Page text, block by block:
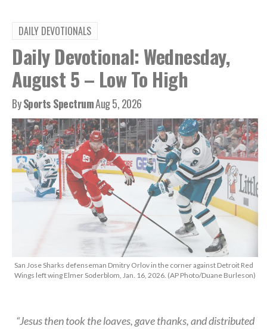
DAILY DEVOTIONALS
Daily Devotional: Wednesday,
August 5 – Low To High
BySports SpectrumAug 5, 2026
San Jose Sharks defenseman Dmitry Orlov in the corner against Detroit Red
Wings left wing Elmer Soderblom, Jan. 16, 2026. (AP Photo/Duane Burleson)
“Jesus then took the loaves, gave thanks, and distributed